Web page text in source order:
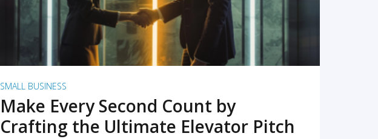
SMALL BUSINESS
Make Every Second Count by
Crafting the Ultimate Elevator Pitch